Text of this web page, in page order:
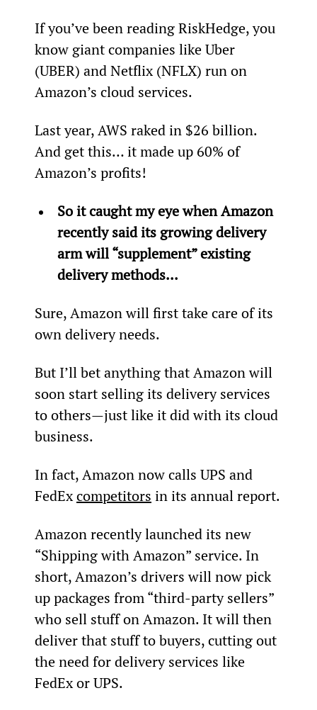
If you’ve been reading RiskHedge, you
know giant companies like Uber
(UBER) and Netflix (NFLX) run on
Amazon’s cloud services.
Last year, AWS raked in $26 billion.
And get this… it made up 60% of
Amazon’s profits!
So it caught my eye when Amazon
recently said its growing delivery
arm will “supplement” existing
delivery methods...
Sure, Amazon will first take care of its
own delivery needs.
But I’ll bet anything that Amazon will
soon start selling its delivery services
to others—just like it did with its cloud
business.
In fact, Amazon now calls UPS and
FedEx competitors in its annual report.
Amazon recently launched its new
“Shipping with Amazon” service. In
short, Amazon’s drivers will now pick
up packages from “third-party sellers”
who sell stuff on Amazon. It will then
deliver that stuff to buyers, cutting out
the need for delivery services like
FedEx or UPS.